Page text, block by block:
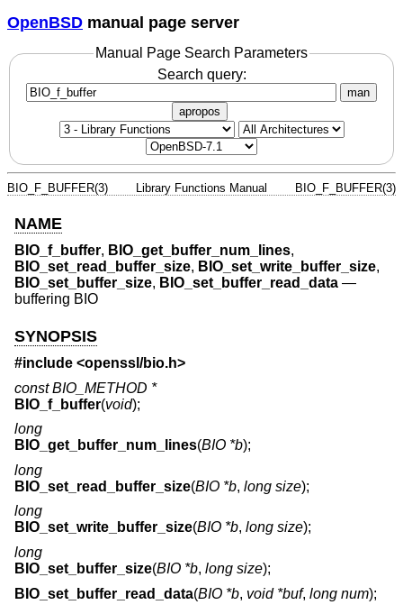
OpenBSD manual page server
Manual Page Search Parameters
Search query:
man
apropos
BIO_F_BUFFER(3) Library Functions Manual BIO_F_BUFFER(3)
NAME
BIO_f_buffer, BIO_get_buffer_num_lines,
BIO_set_read_buffer_size, BIO_set_write_buffer_size,
BIO_set_buffer_size, BIO_set_buffer_read_data —
buffering BIO
SYNOPSIS
#include <openssl/bio.h>
const BIO_METHOD *
BIO_f_buffer(void);
long
BIO_get_buffer_num_lines(BIO *b);
long
BIO_set_read_buffer_size(BIO *b, long size);
long
BIO_set_write_buffer_size(BIO *b, long size);
long
BIO_set_buffer_size(BIO *b, long size);
BIO_set_buffer_read_data(BIO *b, void *buf, long num);